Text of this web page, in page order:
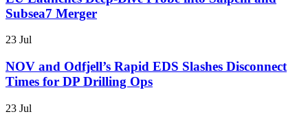
Subsea7 Merger
23 Jul
NOV and Odfjell’s Rapid EDS Slashes Disconnect
Times for DP Drilling Ops
23 Jul